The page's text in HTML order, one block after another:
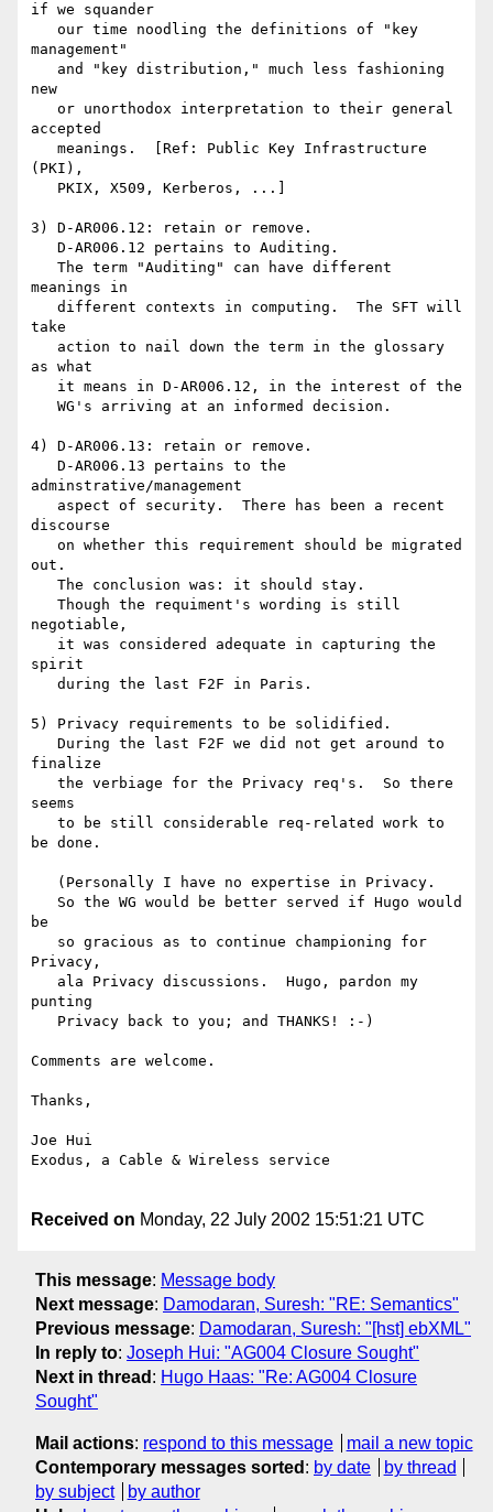
if we squander
management"
new
accepted
(PKI),
3) D-AR006.12: retain or remove.
meanings in
take
as what
4) D-AR006.13: retain or remove.
adminstrative/management
discourse
out.
negotiable,
spirit
5) Privacy requirements to be solidified.
finalize
seems
be done.
be
Privacy,
punting
Comments are welcome.
Thanks,
Joe Hui
Exodus, a Cable & Wireless service
Received on Monday, 22 July 2002 15:51:21 UTC
This message: Message body
Next message: Damodaran, Suresh: "RE: Semantics"
Previous message: Damodaran, Suresh: "[hst] ebXML"
In reply to: Joseph Hui: "AG004 Closure Sought"
Next in thread : Hugo Haas: "Re: AG004 Closure
Sought"
Mail actions: respond to this message
mail a new topic
Contemporary messages sorted : by date
by thread
by subject
by author